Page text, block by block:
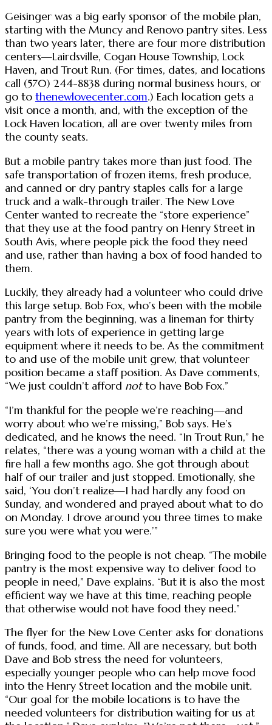
Geisinger was a big early sponsor of the mobile plan,
starting with the Muncy and Renovo pantry sites. Less
than two years later, there are four more distribution
centers—Lairdsville, Cogan House Township, Lock
Haven, and Trout Run. (For times, dates, and locations
call (570) 244-8838 during normal business hours, or
go to thenewlovecenter.com.) Each location gets a
visit once a month, and, with the exception of the
Lock Haven location, all are over twenty miles from
the county seats.
But a mobile pantry takes more than just food. The
safe transportation of frozen items, fresh produce,
and canned or dry pantry staples calls for a large
truck and a walk-through trailer. The New Love
Center wanted to recreate the “store experience”
that they use at the food pantry on Henry Street in
South Avis, where people pick the food they need
and use, rather than having a box of food handed to
them.
Luckily, they already had a volunteer who could drive
this large setup. Bob Fox, who’s been with the mobile
pantry from the beginning, was a lineman for thirty
years with lots of experience in getting large
equipment where it needs to be. As the commitment
to and use of the mobile unit grew, that volunteer
position became a staff position. As Dave comments,
“We just couldn’t afford notto have Bob Fox.”
“I’m thankful for the people we’re reaching—and
worry about who we’re missing,” Bob says. He’s
dedicated, and he knows the need. “In Trout Run,” he
relates, “there was a young woman with a child at the
fire hall a few months ago. She got through about
half of our trailer and just stopped. Emotionally, she
said, ‘You don’t realize—I had hardly any food on
Sunday, and wondered and prayed about what to do
on Monday. I drove around you three times to make
sure you were what you were.’”
Bringing food to the people is not cheap. “The mobile
pantry is the most expensive way to deliver food to
people in need,” Dave explains. “But it is also the most
efficient way we have at this time, reaching people
that otherwise would not have food they need.”
The flyer for the New Love Center asks for donations
of funds, food, and time. All are necessary, but both
Dave and Bob stress the need for volunteers,
especially younger people who can help move food
into the Henry Street location and the mobile unit.
“Our goal for the mobile locations is to have the
needed volunteers for distribution waiting for us at